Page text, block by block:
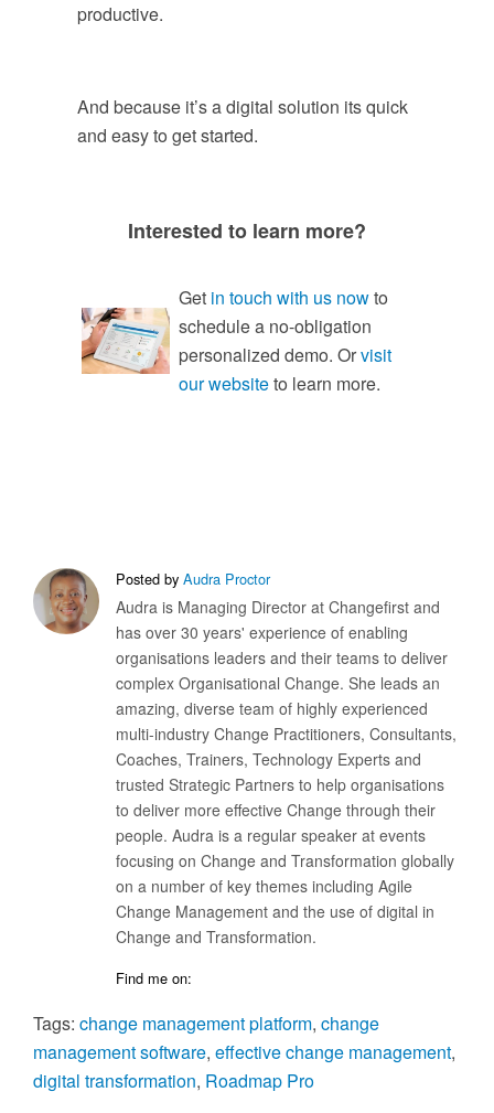
productive.
And because it’s a digital solution its quick
and easy to get started.
Interested to learn more?
Get in touch with us nowto
schedule a no-obligation
personalized demo. Orvisit
our websiteto learn more.
Posted by Audra Proctor
Audra is Managing Director at Changefirst and
has over 30 years' experience of enabling
organisations leaders and their teams to deliver
complex Organisational Change. She leads an
amazing, diverse team of highly experienced
multi-industry Change Practitioners, Consultants,
Coaches, Trainers, Technology Experts and
trusted Strategic Partners to help organisations
to deliver more effective Change through their
people. Audra is a regular speaker at events
focusing on Change and Transformation globally
on a number of key themes including Agile
Change Management and the use of digital in
Change and Transformation.
Find me on:
Tags: change management platform, change
management software, effective change management,
digital transformation, Roadmap Pro